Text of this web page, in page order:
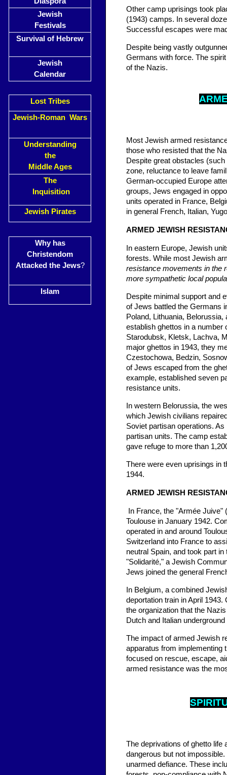
Jewish
Festivals
Survival of Hebrew
Jewish
Calendar
Lost Tribes
Jewish-Roman Wars
Understanding
the
Middle Ages
The
Inquisition
Jewish Pirates
Why has
Christendom
Attacked the Jews?
Islam
Other camp uprisings took
(1943) camps. In several
Successful escapes were
Despite being vastly
Germans with force. The
of the Nazis.
ARM
Most Jewish armed
those who resisted that the
Despite great obstacles
zone, reluctance to leave
German-occupied Europe
groups, Jews engaged in
units operated in France,
in general French, Italian,
ARMED JEWISH
In eastern Europe, Jewish
forests. While most Jewish
resistance movements in the
more sympathetic local
Despite minimal support and
of Jews battled the Germans
Poland, Lithuania,
establish ghettos in a number
Starodubsk, Kletsk, Lachva,
major ghettos in 1943, they
Czestochowa, Bedzin,
of Jews escaped from the
example, established seven
resistance units.
In western Belorussia, the
which Jewish civilians
Soviet partisan operations.
partisan units. The camp
gave refuge to more than
There were even uprisings in
1944.
ARMED JEWISH
In France, the "Armée
Toulouse in January 1942.
operated in and around
Switzerland into France to
neutral Spain, and took part
"Solidarité," a Jewish
Jews joined the general
In Belgium, a combined
deportation train in April
the organization that the
Dutch and Italian
The impact of armed Jewish
apparatus from implementing
focused on rescue, escape,
armed resistance was the
SPIR
The deprivations of ghetto life
dangerous but not
unarmed defiance. These